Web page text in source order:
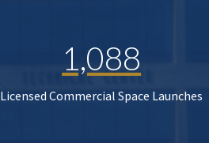
1,088
Licensed Commercial Space Launches